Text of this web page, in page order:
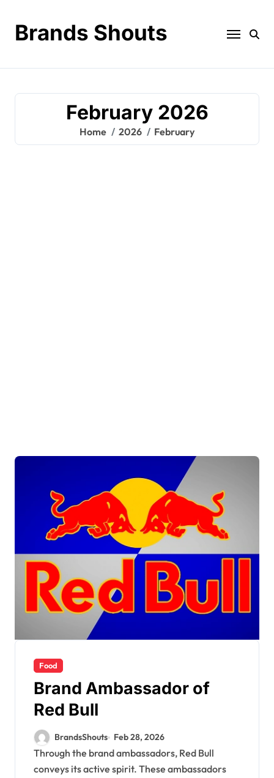
Brands Shouts
February 2026
Home 2026 February
Food
Brand Ambassador of
Red Bull
BrandsShouts Feb 28, 2026
Through the brand ambassadors, Red Bull
conveys its active spirit. These ambassadors